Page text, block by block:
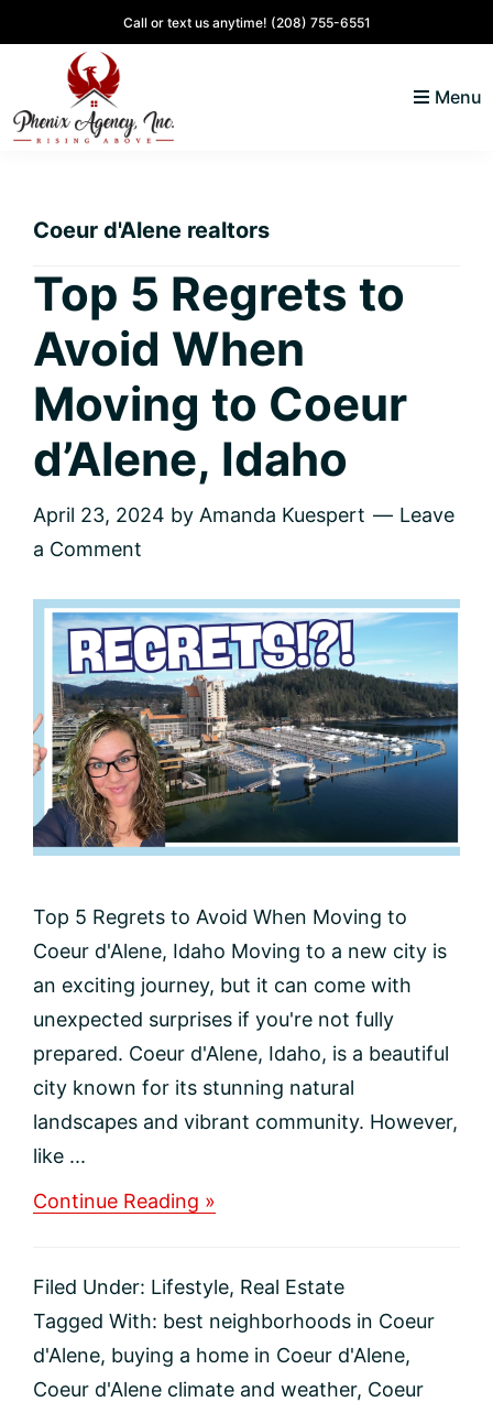
to
primary
navigation
to
content
to
primary
sidebar
to
Call or text us anytime! (208) 755-6551
Alene,
Lifestyle
and
Real
Estate
Menu
Coeur d'Alene realtors
Top 5 Regrets to
Avoid When
Moving to Coeur
d’Alene, Idaho
April 23, 2024 by Amanda Kuespert
Leave
a Comment
Top 5 Regrets to Avoid When Moving to
Coeur d'Alene, Idaho Moving to a new city is
an exciting journey, but it can come with
unexpected surprises if you're not fully
prepared. Coeur d'Alene, Idaho, is a beautiful
city known for its stunning natural
landscapes and vibrant community. However,
like ...
Continue Reading »
to
Avoid
When
Moving
to
Filed Under: Lifestyle, Real Estate
Tagged With: best neighborhoods in Coeur
d'Alene, buying a home in Coeur d'Alene,
Coeur d'Alene climate and weather, Coeur